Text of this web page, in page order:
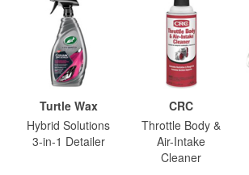
Turtle Wax
Hybrid Solutions
3-in-1 Detailer
CRC
Throttle Body &
Air-Intake
Cleaner